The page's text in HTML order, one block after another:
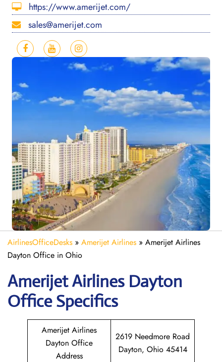
https://www.amerijet.com/
sales@amerijet.com
AirlinesOfficeDesks » Amerijet Airlines » Amerijet Airlines
Dayton Office in Ohio
AmerijetAirlines Dayton
Office Specifics
Amerijet Airlines
Dayton Office
Address
2619 Needmore Road
Dayton, Ohio 45414